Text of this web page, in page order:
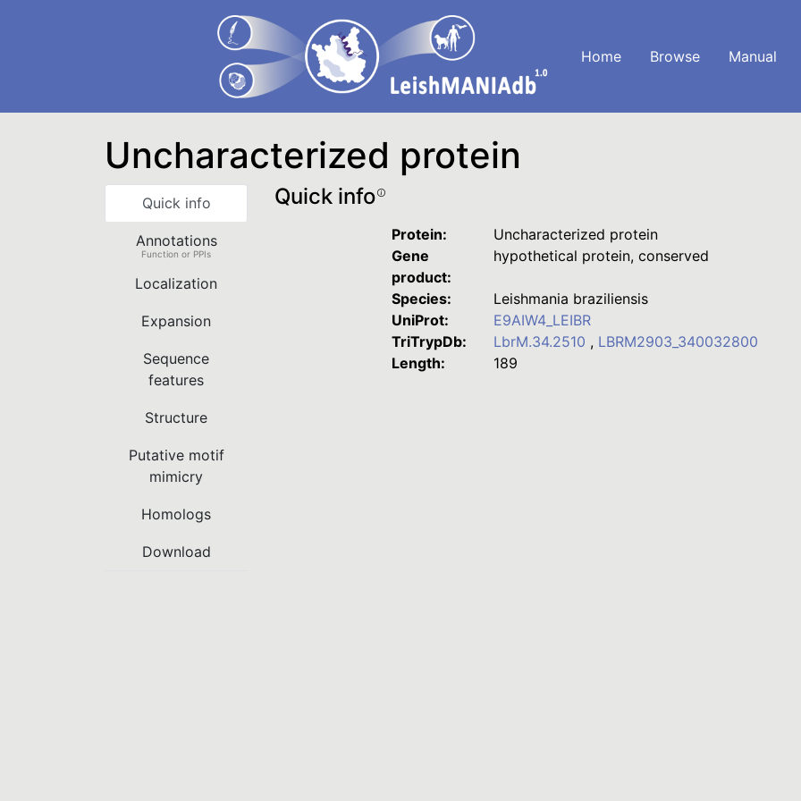
Home Browse Manual
Uncharacterized protein
Quick info
Annotations
Function or PPIs
Localization
Expansion
Sequence
features
Structure
Putative motif
mimicry
Homologs
Download
Quick info
Protein:
Uncharacterized protein
Gene
product:
hypothetical protein, conserved
Species:
Leishmania braziliensis
UniProt:
E9AIW4_LEIBR
TriTrypDb:
LbrM.34.2510 , LBRM2903_340032800
Length:
189